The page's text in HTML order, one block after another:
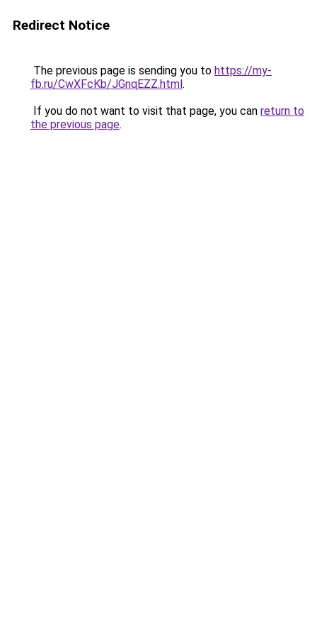
Redirect Notice
The previous page is sending you to https://my-
fb.ru/CwXFcKb/JGnqEZZ.html.
If you do not want to visit that page, you can return to
the previous page.